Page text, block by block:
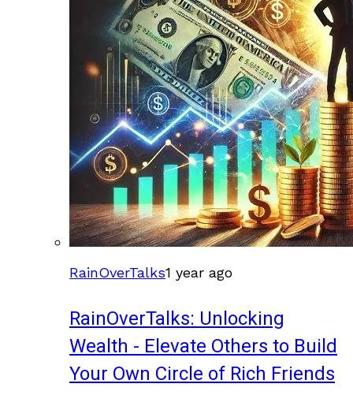
RainOverTalks1 year ago
RainOverTalks: Unlocking
Wealth - Elevate Others to Build
Your Own Circle of Rich Friends